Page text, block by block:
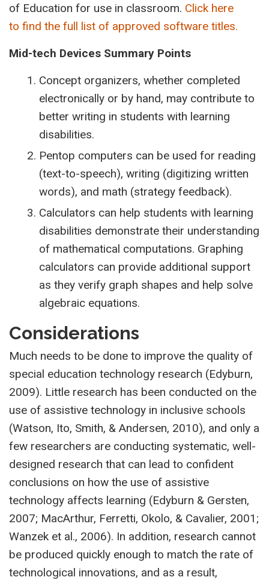
of Education for use in classroom. Click here
to find the full list of approved software titles.
Mid-tech Devices Summary Points
Concept organizers, whether completed
electronically or by hand, may contribute to
better writing in students with learning
disabilities.
Pentop computers can be used for reading
(text-to-speech), writing (digitizing written
words), and math (strategy feedback).
Calculators can help students with learning
disabilities demonstrate their understanding
of mathematical computations. Graphing
calculators can provide additional support
as they verify graph shapes and help solve
algebraic equations.
Considerations
Much needs to be done to improve the quality of
special education technology research (Edyburn,
2009). Little research has been conducted on the
use of assistive technology in inclusive schools
(Watson, Ito, Smith, & Andersen, 2010), and only a
few researchers are conducting systematic, well-
designed research that can lead to confident
conclusions on how the use of assistive
technology affects learning (Edyburn & Gersten,
2007; MacArthur, Ferretti, Okolo, & Cavalier, 2001;
Wanzek et al., 2006). In addition, research cannot
be produced quickly enough to match the rate of
technological innovations, and as a result,